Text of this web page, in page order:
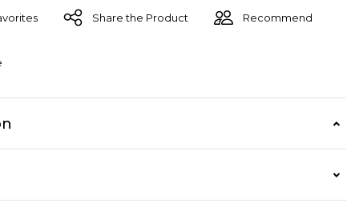
Share the Product Recommend